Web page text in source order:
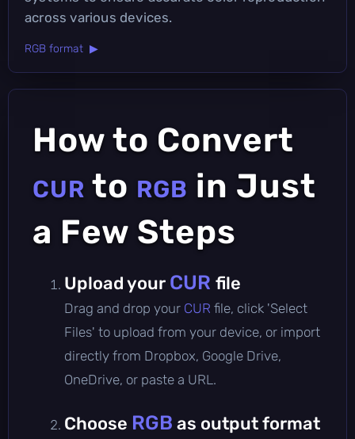
across various devices.
RGB format ▶
How to Convert
CUR to RGB in Just
a Few Steps
Upload your CUR file
Drag and drop your CUR file, click 'Select
Files' to upload from your device, or import
directly from Dropbox, Google Drive,
OneDrive, or paste a URL.
Choose RGB as output format